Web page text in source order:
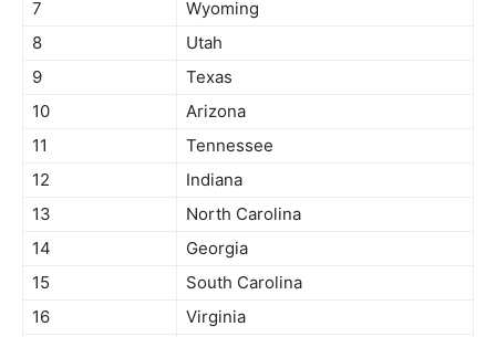
7
Wyoming
8
Utah
9
Texas
10
Arizona
11
Tennessee
12
Indiana
13
North Carolina
14
Georgia
15
South Carolina
16
Virginia